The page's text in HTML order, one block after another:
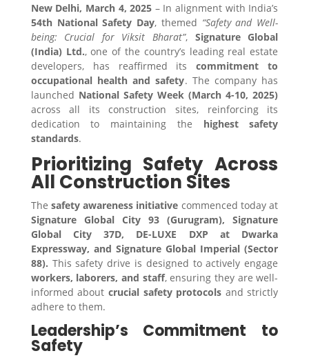
New Delhi, March 4, 2025 – In alignment with India’s
54th National Safety Day, themed “Safety and Well-
being: Crucial for Viksit Bharat”, Signature Global
(India) Ltd., one of the country’s leading real estate
developers, has reaffirmed itscommitment to
occupational health and safety. The company has
launched National Safety Week (March 4-10, 2025)
across all its construction sites, reinforcing its
dedication to maintaining the highest safety
standards.
Prioritizing Safety Across
All Construction Sites
Thesafety awareness initiative commenced today at
Signature Global City 93 (Gurugram), Signature
Global City 37D, DE-LUXE DXP at Dwarka
Expressway, and Signature Global Imperial (Sector
88). This safety drive is designed to actively engage
workers, laborers, and staff, ensuring they are well-
informed about crucial safety protocols and strictly
adhere to them.
Leadership’s Commitment to
Safety